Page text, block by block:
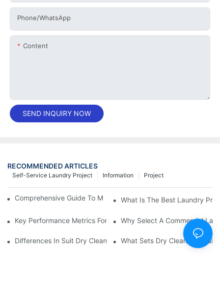
Phone/whatsApp
Content
SEND INQUIRY NOW
RECOMMENDED ARTICLES
Project
Information
Self-Service Laundry Project
Comprehensive Guide To Maintaining Laundry Equipment
What Is The Best Laundry
Key Performance Metrics For Industrial Laundry Equipment
Why Select A Commercial
Differences In Suit Dry Cleaning Machine Capabilities Explained
What Sets Dry Cleaning